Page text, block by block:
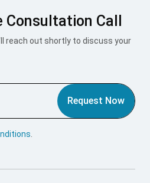
Consultation Call
reach out shortly to discuss your
Request Now